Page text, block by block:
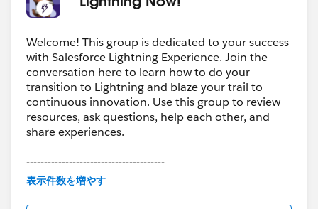
Welcome! This group is dedicated to your success
with Salesforce Lightning Experience. Join the
conversation here to learn how to do your
transition to Lightning and blaze your trail to
continuous innovation. Use this group to review
resources, ask questions, help each other, and
share experiences.
---------------------------------------
This group is maintained and moderated by
表示件数を増やす